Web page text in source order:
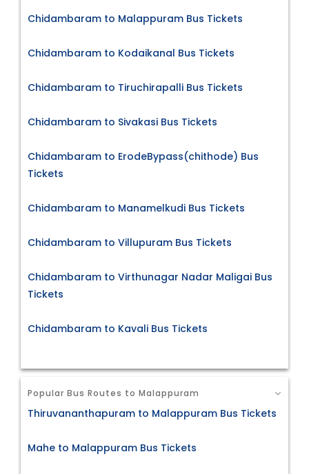
Chidambaram to Malappuram Bus Tickets
Chidambaram to Kodaikanal Bus Tickets
Chidambaram to Tiruchirapalli Bus Tickets
Chidambaram to Sivakasi Bus Tickets
Chidambaram to ErodeBypass(chithode) Bus
Tickets
Chidambaram to Manamelkudi Bus Tickets
Chidambaram to Villupuram Bus Tickets
Chidambaram to Virthunagar Nadar Maligai Bus
Tickets
Chidambaram to Kavali Bus Tickets
Popular Bus Routes to Malappuram
Thiruvananthapuram to Malappuram Bus Tickets
Mahe to Malappuram Bus Tickets